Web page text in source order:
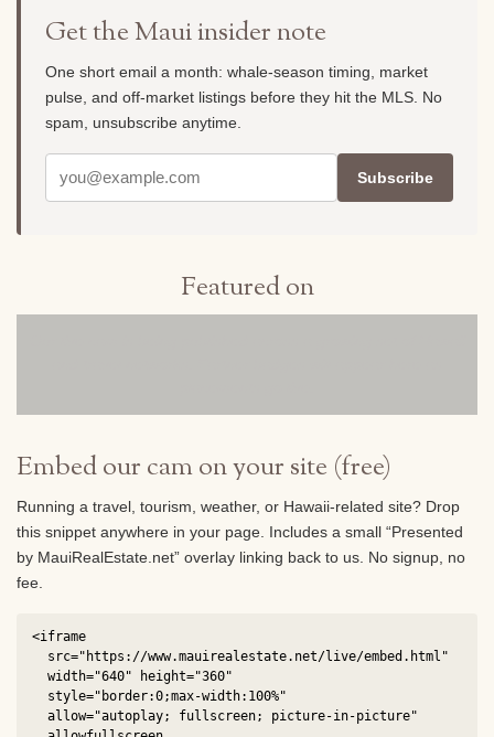
Get the Maui insider note
One short email a month: whale-season timing, market
pulse, and off-market listings before they hit the MLS. No
spam, unsubscribe anytime.
Subscribe
Featured on
Embed our cam on your site (free)
Running a travel, tourism, weather, or Hawaii-related site? Drop
this snippet anywhere in your page. Includes a small “Presented
by MauiRealEstate.net” overlay linking back to us. No signup, no
fee.
<iframe